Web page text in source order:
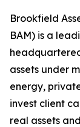
Brookfield
BAM) is a
assets under
energy,
invest client
real assets